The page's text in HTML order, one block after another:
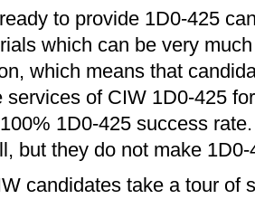
to provide 1D0-425
which can be very
which means that
services of CIW 1D0-425
1D0-425 success
but they do not make
candidates take a tour of